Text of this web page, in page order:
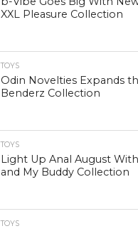
XXL Pleasure Collection
TOYS
Odin Novelties Expands
Benderz Collection
TOYS
Light Up Anal August
and My Buddy Collection
TOYS